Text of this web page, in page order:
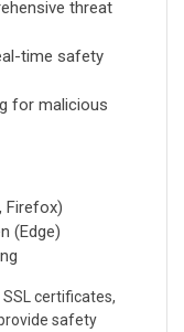
threat
time safety
for malicious
Firefox)
(Edge)
certificates,
safety